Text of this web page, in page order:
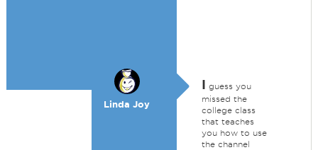
Linda Joy
I guess you
missed the
college class
that teaches
you how to use
the channel